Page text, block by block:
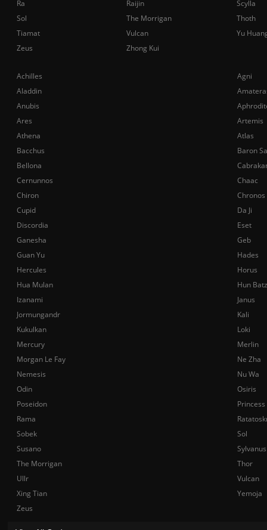
Achilles
Agni
Aladdin
Anubis
Ares
Artemis
Athena
Atlas
Bacchus
Baron
Bellona
Cernunnos
Chaac
Chiron
Chronos
Cupid
Da Ji
Discordia
Eset
Ganesha
Geb
Guan Yu
Hades
Hercules
Horus
Hua Mulan
Hun Batz
Izanami
Janus
Jormungandr
Kali
Kukulkan
Loki
Mercury
Merlin
Morgan Le Fay
Ne Zha
Nemesis
Nu Wa
Odin
Osiris
Poseidon
Rama
Sobek
Sol
Susano
Sylvanus
The Morrigan
Thor
Ullr
Vulcan
Xing Tian
Yemoja
Zeus
Ra
Raijin
Scylla
Sol
The Morrigan
Thoth
Tiamat
Vulcan
Yu
Zeus
Zhong Kui